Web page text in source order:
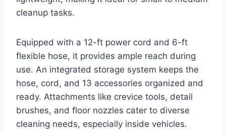
cleanup tasks.
Equipped with a 12-ft power cord and 6-ft
flexible hose, it provides ample reach during
use. An integrated storage system keeps the
hose, cord, and 13 accessories organized and
ready. Attachments like crevice tools, detail
brushes, and floor nozzles cater to diverse
cleaning needs, especially inside vehicles.